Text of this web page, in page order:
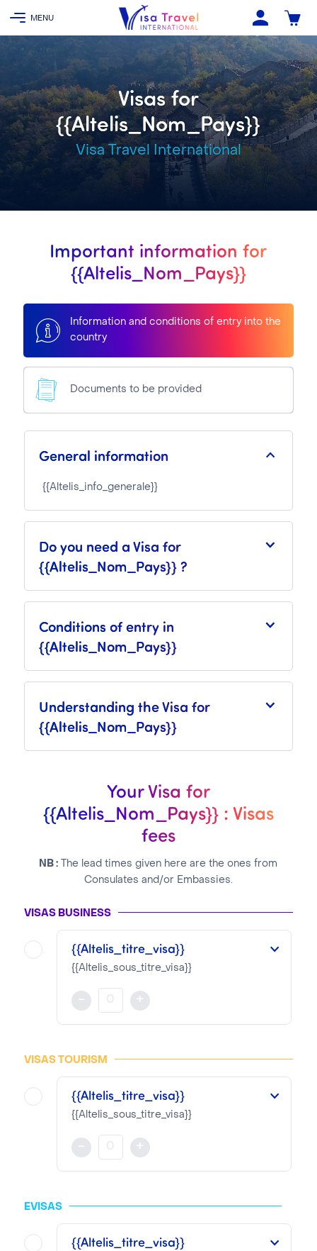
Visas for
{{Altelis_Nom_Pays}}
Visa Travel International
Important information for
{{Altelis_Nom_Pays}}
Information and conditions of entry into the
country
Documents to be provided
General information
{{Altelis_info_generale}}
Do you need a Visa for
{{Altelis_Nom_Pays}} ?
Conditions of entry in
{{Altelis_Nom_Pays}}
Understanding the Visa for
{{Altelis_Nom_Pays}}
Your Visa for
{{Altelis_Nom_Pays}} : Visas
fees
NB : The lead times given here are the ones from
Consulates and/or Embassies.
VISAS BUSINESS
{{Altelis_titre_visa}}
{{Altelis_sous_titre_visa}}
{{Altelis_description_visa}}
{{Altelis_Frais_Prestation}}€
{{Altelis_urgent}}
{{Altelis_Frais_Consulaire}}€
- +
VISAS TOURISM
{{Altelis_titre_visa}}
{{Altelis_sous_titre_visa}}
{{Altelis_description_visa}}
{{Altelis_Frais_Prestation}}€
- +
EVISAS
{{Altelis_titre_visa}}